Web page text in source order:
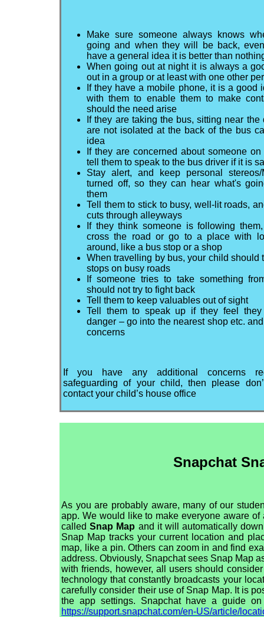
Make sure someone always knows
going and when they will be back,
have a general idea it is better than
When going out at night it is always a
out in a group or at least with one other
If they have a mobile phone, it is a good
with them to enable them to make
should the need arise
If they are taking the bus, sitting near the
are not isolated at the back of the bus
idea
If they are concerned about someone
tell them to speak to the bus driver if it is
Stay alert, and keep personal stereos/
turned off, so they can hear what's
them
Tell them to stick to busy, well-lit roads,
cuts through alleyways
If they think someone is following
cross the road or go to a place with
around, like a bus stop or a shop
When travelling by bus, your child should
stops on busy roads
If someone tries to take something
should not try to fight back
Tell them to keep valuables out of sight
Tell them to speak up if they feel
danger – go into the nearest shop etc.
concerns
If you have any additional concerns
safeguarding of your child, then please
contact your child’s house office
Snapchat
As you are probably aware, many of our
app. We would like to make everyone aware
calledSnap Map and it will automatically
Snap Map tracks your current location and
map, like a pin. Others can zoom in and find
address. Obviously, Snapchat sees Snap Map
with friends, however, all users should
technology that constantly broadcasts your
carefully consider their use of Snap Map. It is
the app settings. Snapchat have a guide
https://support.snapchat.com/en-US/article/